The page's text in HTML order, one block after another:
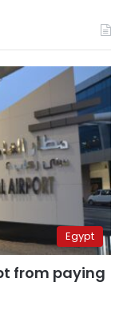
Egypt
from paying